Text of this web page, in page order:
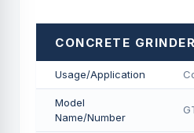
CONCRETE GRINDER
Usage/Application
Model
Name/Number